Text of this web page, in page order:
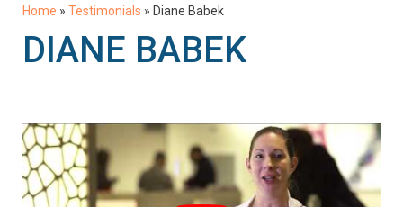
Home » Testimonials » Diane Babek
DIANE BABEK